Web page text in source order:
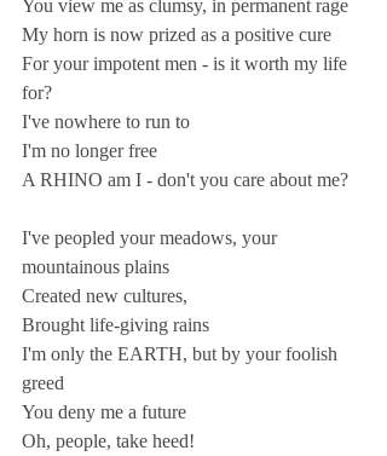
You view me as clumsy, in permanent rage
My horn is now prized as a positive cure
For your impotent men - is it worth my life
for?
I've nowhere to run to
I'm no longer free
A RHINO am I - don't you care about me?
I've peopled your meadows, your
mountainous plains
Created new cultures,
Brought life-giving rains
I'm only the EARTH, but by your foolish
greed
You deny me a future
Oh, people, take heed!